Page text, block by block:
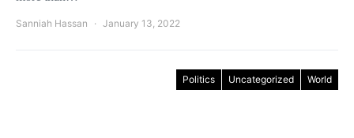
Sanniah Hassan January 13, 2022
Politics Uncategorized World